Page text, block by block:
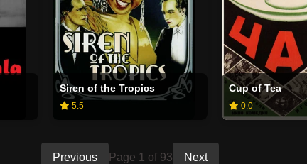
Siren of the Tropics
5.5
Cup of Tea
0.0
Previous Page 1 of 93 Next